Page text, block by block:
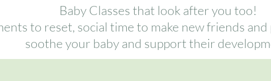
Baby Classes that look after you too!
to reset, social time to make new friends
soothe your baby and support their